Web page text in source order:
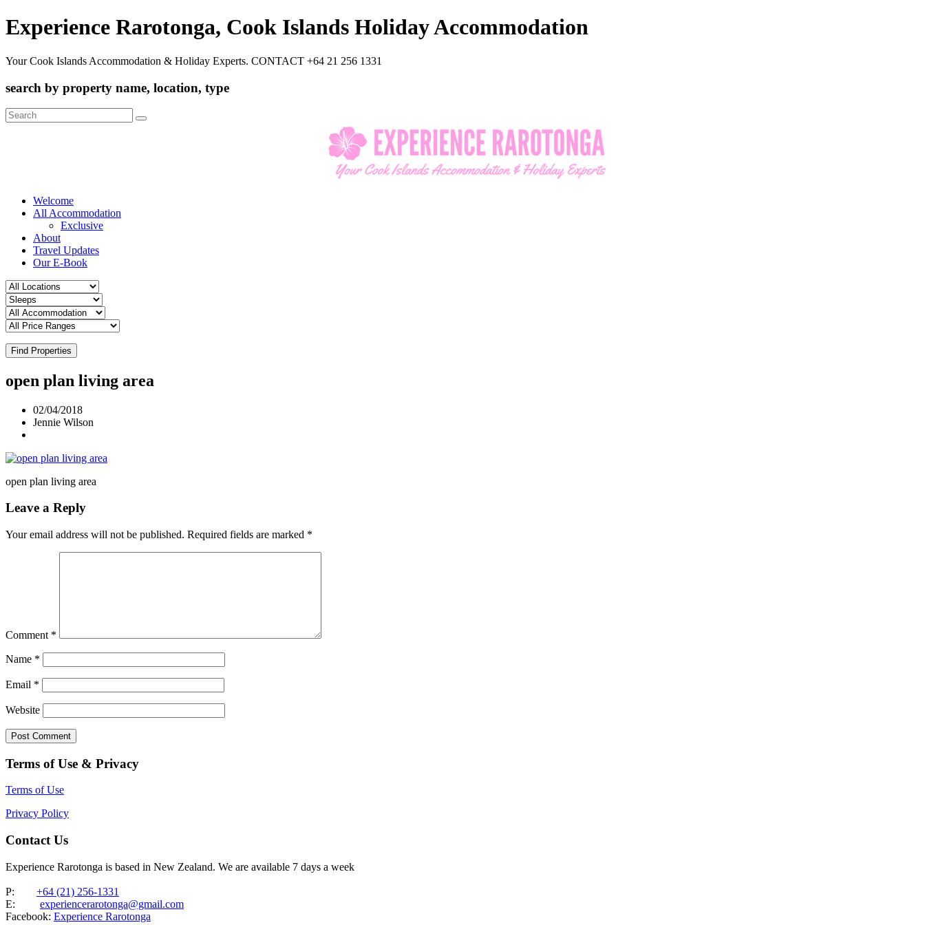
Experience Rarotonga, Cook Islands Holiday Accommodation
Your Cook Islands Accommodation & Holiday Experts. CONTACT +64 21 256 1331
search by property name, location, type
Search
for:
Welcome
All Accommodation
Exclusive
About
Travel Updates
Our E-Book
Find Properties
open plan living area
02/04/2018
Jennie Wilson
open plan living area
Leave a Reply
Your email address will not be published. Required fields are marked *
Comment *
Name *
Email *
Website
Terms of Use & Privacy
Terms of Use
Privacy Policy
Contact Us
Experience Rarotonga is based in New Zealand. We are available 7 days a week
P: +64 (21) 256-1331
E: experiencerarotonga@gmail.com
Facebook: Experience Rarotonga